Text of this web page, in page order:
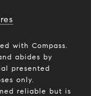
with Compass.
abides by
presented
only.
reliable but is